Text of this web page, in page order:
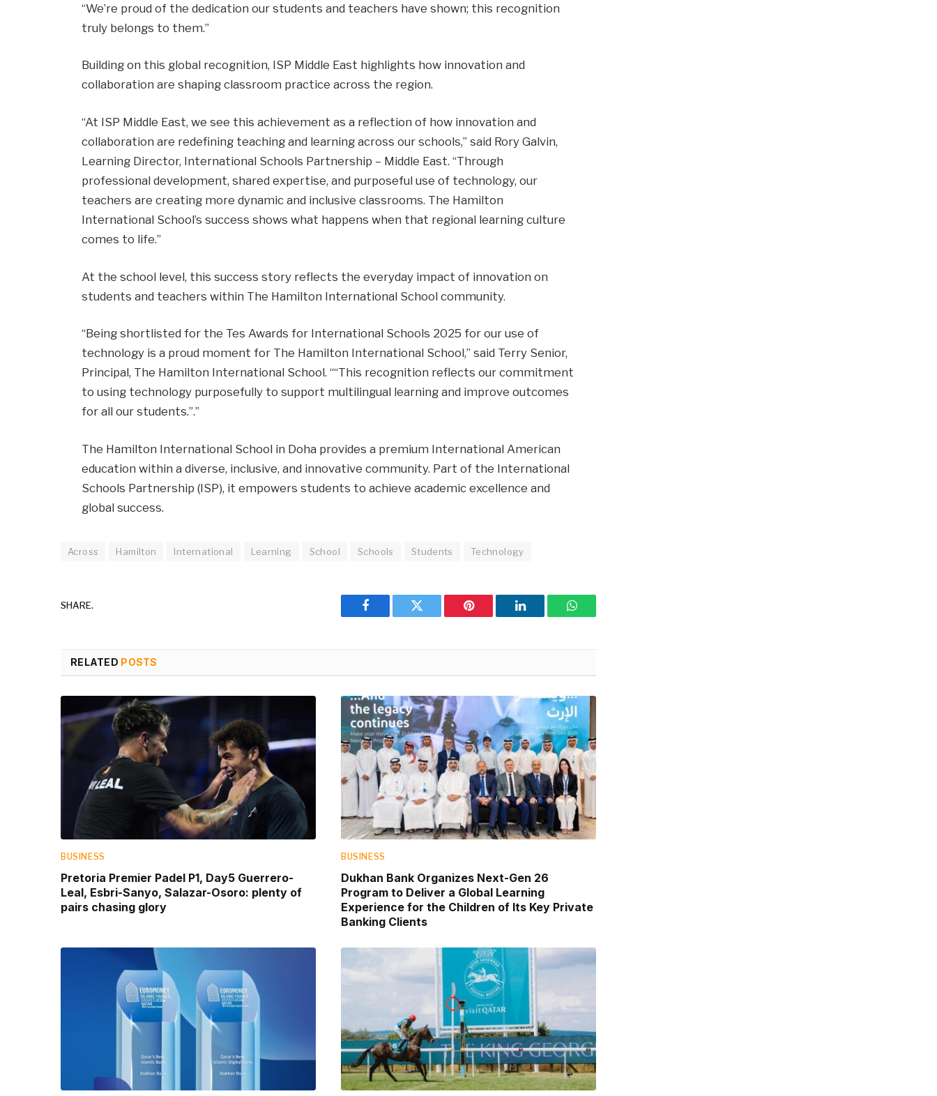
“We’re proud of the dedication our students and teachers have shown; this recognition
truly belongs to them.”
Building on this global recognition, ISP Middle East highlights how innovation and
collaboration are shaping classroom practice across the region.
“At ISP Middle East, we see this achievement as a reflection of how innovation and
collaboration are redefining teaching and learning across our schools,” said Rory Galvin,
Learning Director, International Schools Partnership – Middle East. “Through
professional development, shared expertise, and purposeful use of technology, our
teachers are creating more dynamic and inclusive classrooms. The Hamilton
International School’s success shows what happens when that regional learning culture
comes to life.”
At the school level, this success story reflects the everyday impact of innovation on
students and teachers within The Hamilton International School community.
“Being shortlisted for the Tes Awards for International Schools 2025 for our use of
technology is a proud moment for The Hamilton International School,” said Terry Senior,
Principal, The Hamilton International School. ““This recognition reflects our commitment
to using technology purposefully to support multilingual learning and improve outcomes
for all our students.”.”
The Hamilton International School in Doha provides a premium International American
education within a diverse, inclusive, and innovative community. Part of the International
Schools Partnership (ISP), it empowers students to achieve academic excellence and
global success.
Across Hamilton International Learning School Schools Students Technology
SHARE.
Facebook Twitter Pinterest LinkedIn WhatsApp
RELATED POSTS
BUSINESS
Pretoria Premier Padel P1, Day5 Guerrero-
Leal, Esbri-Sanyo, Salazar-Osoro: plenty of
pairs chasing glory
BUSINESS
Dukhan Bank Organizes Next-Gen 26
Program to Deliver a Global Learning
Experience for the Children of Its Key Private
Banking Clients